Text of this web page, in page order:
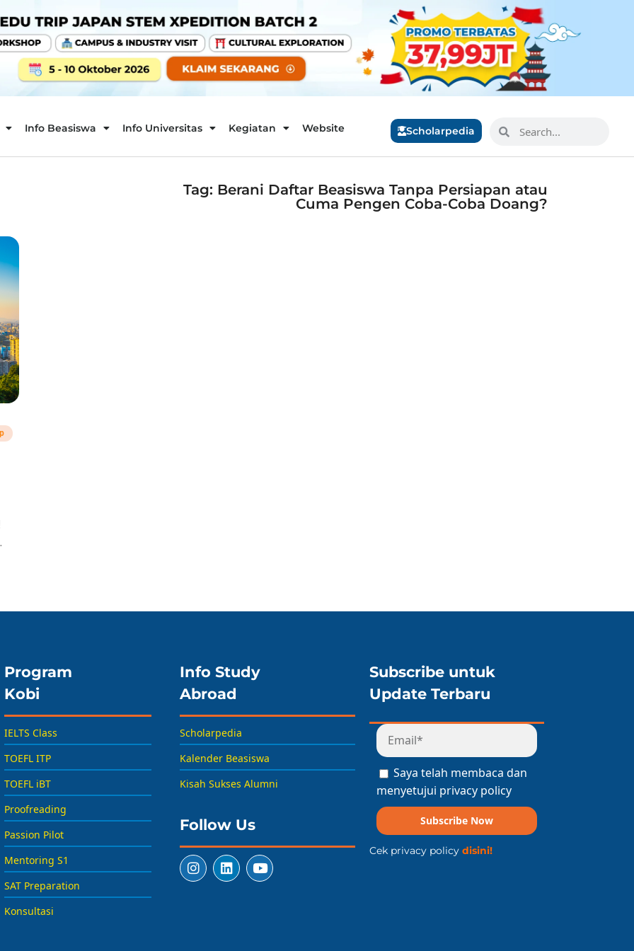
Info Beasiswa Info Universitas Kegiatan Website Scholarpedia
Tag: Berani Daftar Beasiswa Tanpa Persiapan atau
Cuma Pengen Coba-Coba Doang?
Program
Kobi
IELTS Class
TOEFL ITP
TOEFL iBT
Proofreading
Passion Pilot
Mentoring S1
SAT Preparation
Konsultasi
Info Study
Abroad
Scholarpedia
Kalender Beasiswa
Kisah Sukses Alumni
Follow Us
Subscribe untuk
Update Terbaru
Saya telah membaca dan
menyetujui privacy policy
Subscribe Now
Cek privacy policy disini!